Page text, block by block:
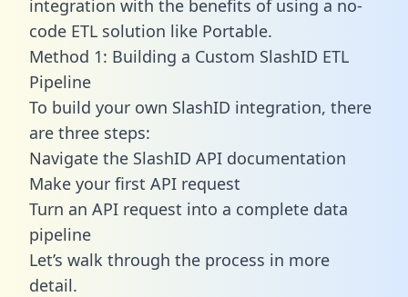
integration with the benefits of using a no-
code ETL solution like Portable.
Method 1: Building a Custom SlashID ETL
Pipeline
To build your own SlashID integration, there
are three steps:
Navigate the SlashID API documentation
Make your first API request
Turn an API request into a complete data
pipeline
Let’s walk through the process in more
detail.